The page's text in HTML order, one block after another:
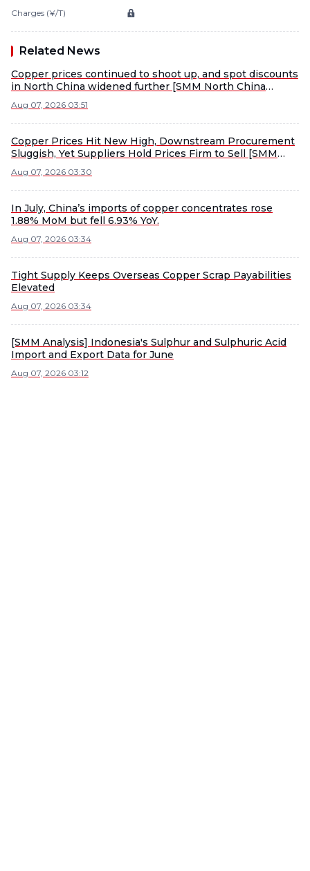
Charges (¥/T)
Related News
Copper prices continued to shoot up, and spot discounts
in North China widened further [SMM North China
Aug 07, 2026 03:51
Copper Prices Hit New High, Downstream Procurement
Sluggish, Yet Suppliers Hold Prices Firm to Sell [SMM
Aug 07, 2026 03:30
In July, China’s imports of copper concentrates rose
1.88% MoM but fell 6.93% YoY.
Aug 07, 2026 03:34
Tight Supply Keeps Overseas Copper Scrap Payabilities
Elevated
Aug 07, 2026 03:34
[SMM Analysis] Indonesia's Sulphur and Sulphuric Acid
Import and Export Data for June
Aug 07, 2026 03:12